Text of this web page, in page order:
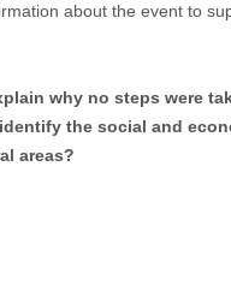
about the event to
why no steps were
the social and
areas?